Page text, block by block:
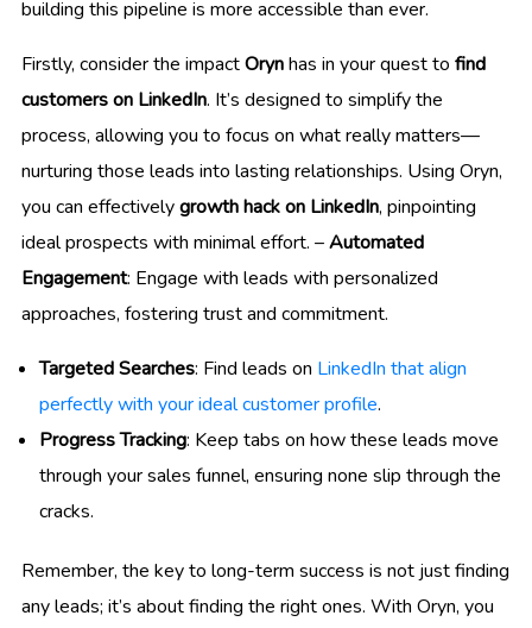
building this pipeline is more accessible than ever.
Firstly, consider the impactOrynhas in your quest to find
customers on LinkedIn. It’s designed to simplify the
process, allowing you to focus on what really matters—
nurturing those leads into lasting relationships. Using Oryn,
you can effectivelygrowth hack on LinkedIn, pinpointing
ideal prospects with minimal effort. –Automated
Engagement: Engage with leads with personalized
approaches, fostering trust and commitment.
Targeted Searches: Find leads on LinkedIn that align
perfectly with your ideal customer profile.
Progress Tracking: Keep tabs on how these leads move
through your sales funnel, ensuring none slip through the
cracks.
Remember, the key to long-term success is not just finding
any leads; it’s about finding the right ones. With Oryn, you